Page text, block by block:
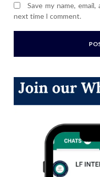
Save my name,
next time I comment.